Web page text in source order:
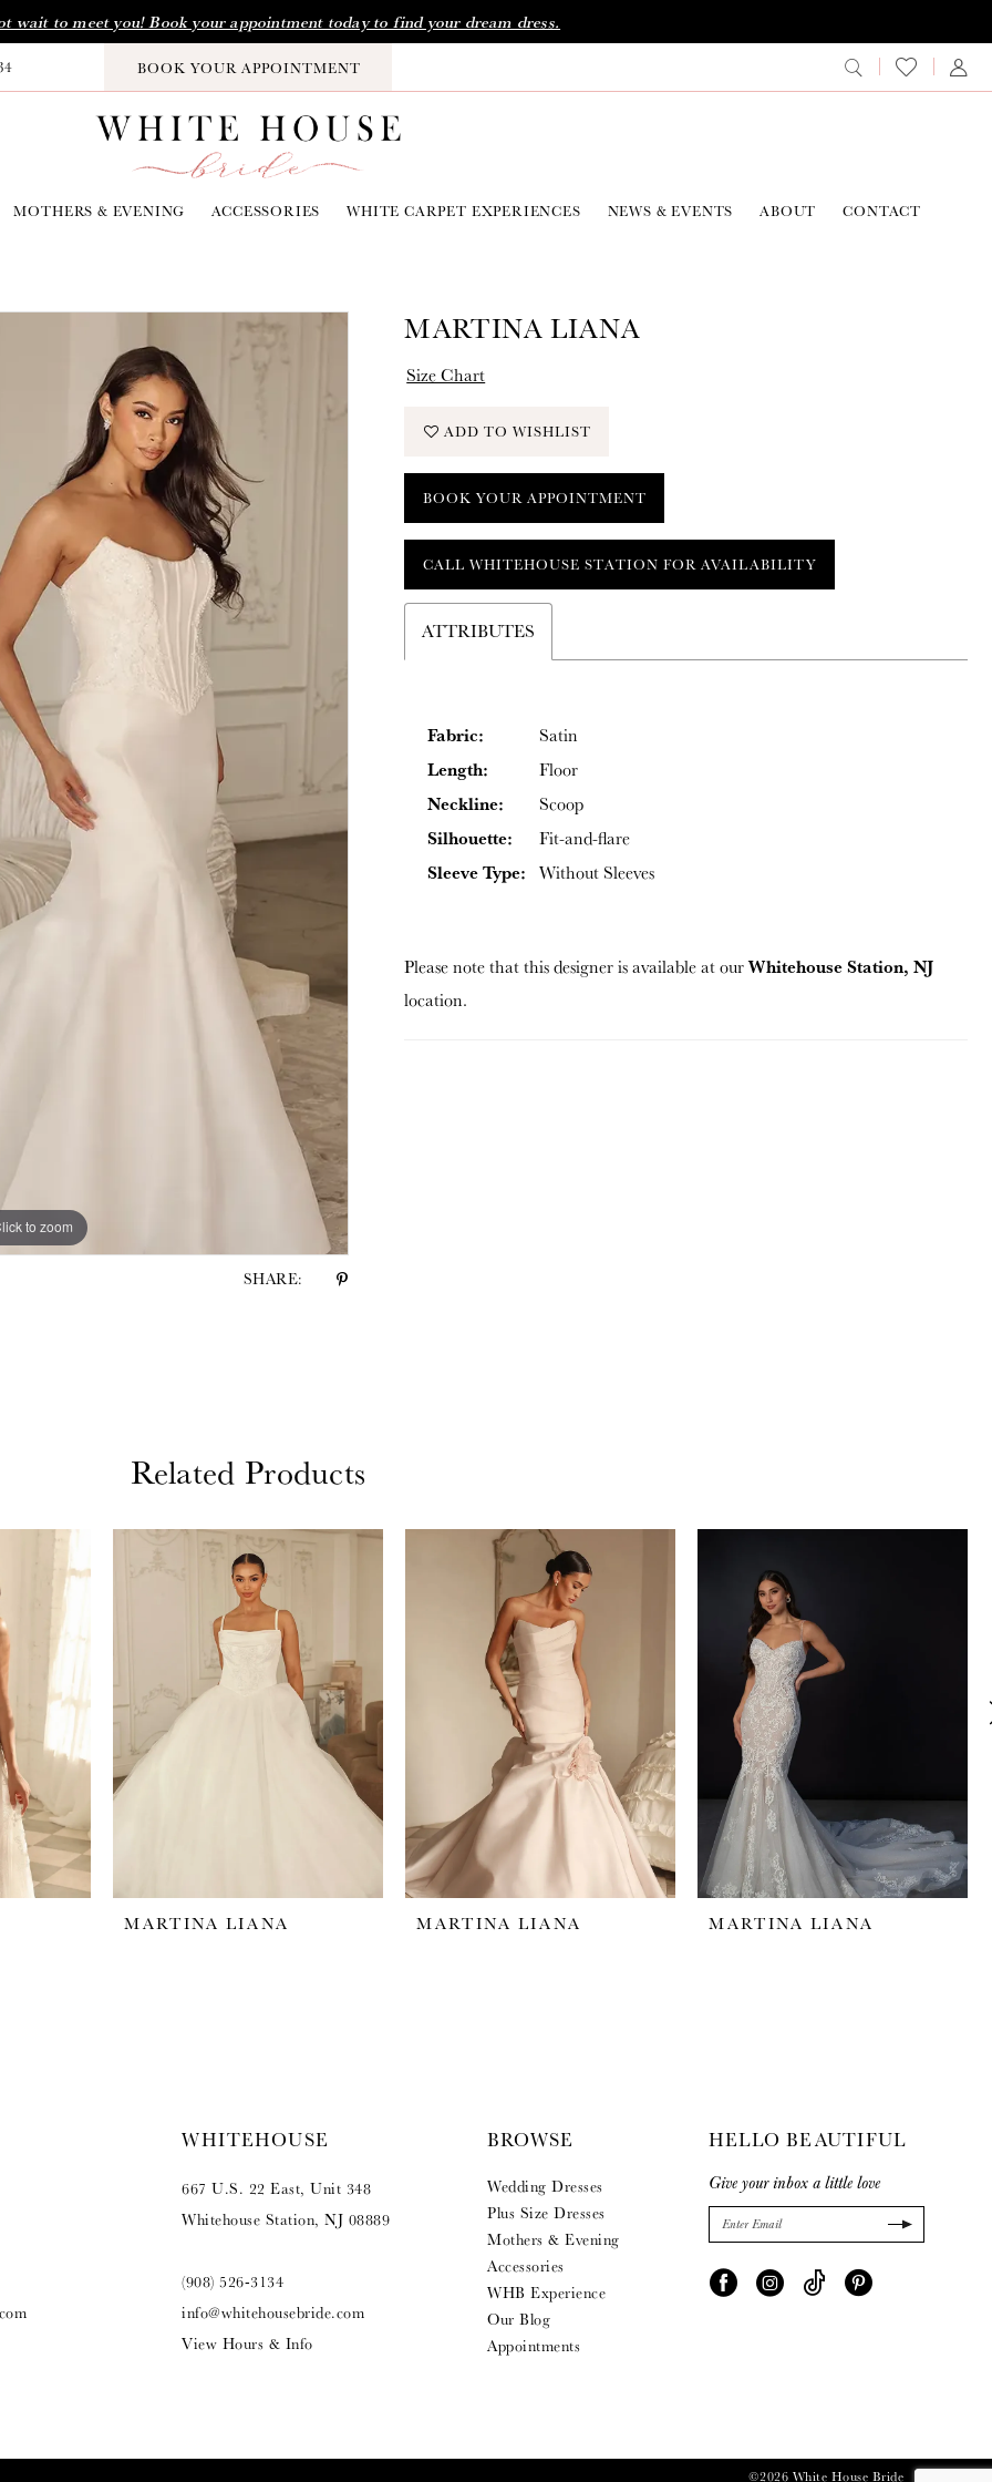
wait to meet you! Book your appointment today to find your dream dress.
BOOK YOUR APPOINTMENT
MOTHERS & EVENING ACCESSORIES WHITE CARPET EXPERIENCES NEWS & EVENTS ABOUT CONTACT
to zoom
to zoom
SHARE:
MARTINA LIANA
Size Chart
ADD TO WISHLIST
BOOK YOUR APPOINTMENT
CALL WHITEHOUSE STATION FOR AVAILABILITY
ATTRIBUTES
Fabric: Satin
Length: Floor
Neckline: Scoop
Silhouette: Fit-and-flare
Sleeve Type: Without Sleeves
Please note that this designer is available at ourWhitehouse Station, NJ
location.
Related Products
MARTINA LIANA MARTINA LIANA MARTINA LIANA
WHITEHOUSE
667 U.S. 22 East, Unit 348
Whitehouse Station, NJ 08889
(908) 526‑3134
info@whitehousebride.com
View Hours & Info
BROWSE
Wedding Dresses
Plus Size Dresses
Mothers & Evening
Accessories
WHB Experience
Our Blog
Appointments
HELLO BEAUTIFUL
Give your inbox a little love
©2026 White House Bride